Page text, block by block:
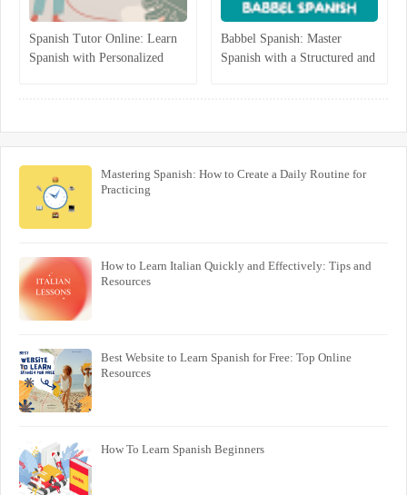
Spanish Tutor Online: Learn
Spanish with Personalized
Babbel Spanish: Master
Spanish with a Structured and
Mastering Spanish: How to Create a Daily Routine for
Practicing
How to Learn Italian Quickly and Effectively: Tips and
Resources
Best Website to Learn Spanish for Free: Top Online
Resources
How To Learn Spanish Beginners